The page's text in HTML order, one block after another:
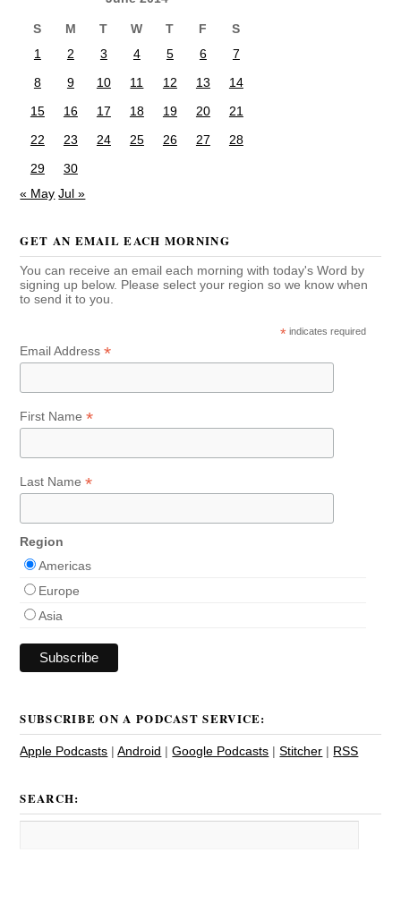
S M T W T F
S
1
2 3 4 5 6
7
8
9 10 11 12 13
14
15
16 17 18 19 20
21
22
23 24 25 26 27
28
29
30
« May Jul »
GET AN EMAIL EACH MORNING
You can receive an email each morning with today's Word by
signing up below. Please select your region so we know when
to send it to you.
* indicates required
Email Address*
First Name*
Last Name*
Region
Americas
Europe
Asia
SUBSCRIBE ON A PODCAST SERVICE:
Apple Podcasts |Android |Google Podcasts |Stitcher | RSS
SEARCH: